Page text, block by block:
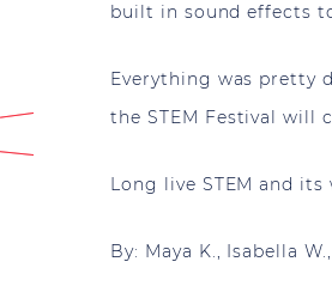
built in sound effects
Everything was pretty
the STEM Festival will
Long live STEM and
By: Maya K., Isabella